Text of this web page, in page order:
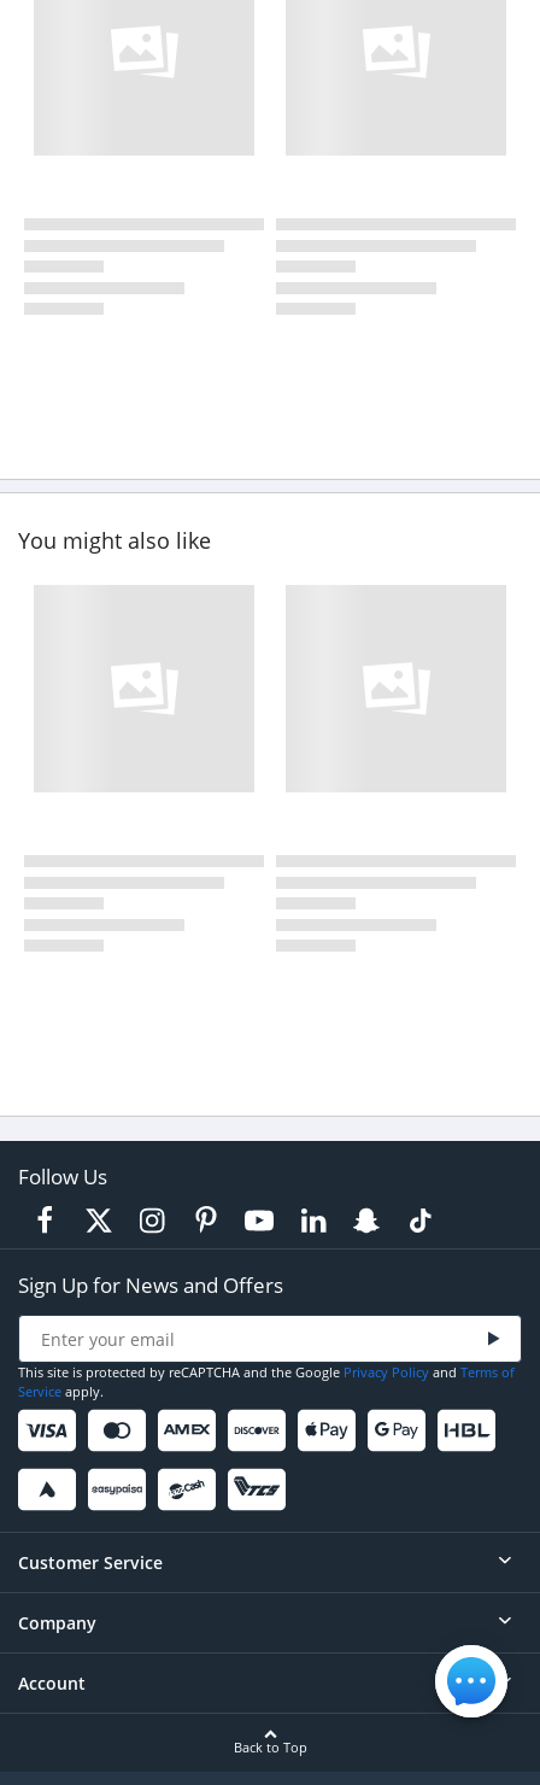
You might also like
Follow Us
Sign Up for News and Offers
This site is protected by reCAPTCHA and the Google Privacy Policy and Terms of
Service apply.
Customer Service
Help
Contact
Company
About
Account
Back to Top